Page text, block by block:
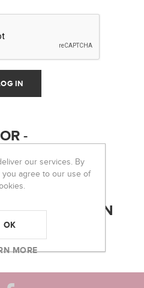
-
REGISTRATION
our services. By
agree to our use of
OK
MORE